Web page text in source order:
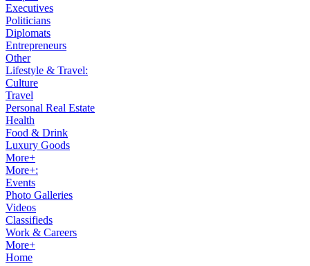
Executives
Politicians
Diplomats
Entrepreneurs
Other
Lifestyle & Travel:
Culture
Travel
Personal Real Estate
Health
Food & Drink
Luxury Goods
More+
More+:
Events
Photo Galleries
Videos
Classifieds
Work & Careers
More+
Home